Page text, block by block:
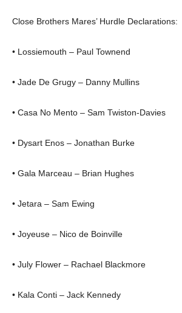
Close Brothers Mares’ Hurdle Declarations:
• Lossiemouth – Paul Townend
• Jade De Grugy – Danny Mullins
• Casa No Mento – Sam Twiston-Davies
• Dysart Enos – Jonathan Burke
• Gala Marceau – Brian Hughes
• Jetara – Sam Ewing
• Joyeuse – Nico de Boinville
• July Flower – Rachael Blackmore
• Kala Conti – Jack Kennedy